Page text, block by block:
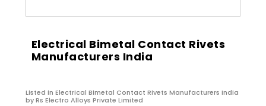
Electrical Bimetal Contact Rivets
Manufacturers India
Listed in Electrical Bimetal Contact Rivets Manufacturers India
by Rs Electro Alloys Private Limited